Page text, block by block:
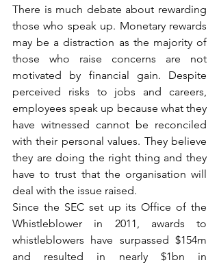
There is much debate about rewarding
those who speak up. Monetary rewards
may be a distraction as the majority of
those who raise concerns are not
motivated by financial gain. Despite
perceived risks to jobs and careers,
employees speak up because what they
have witnessed cannot be reconciled
with their personal values. They believe
they are doing the right thing and they
have to trust that the organisation will
deal with the issue raised.
Since the SEC set up its Office of the
Whistleblower in 2011, awards to
whistleblowers have surpassed $154m
and resulted in nearly $1bn in